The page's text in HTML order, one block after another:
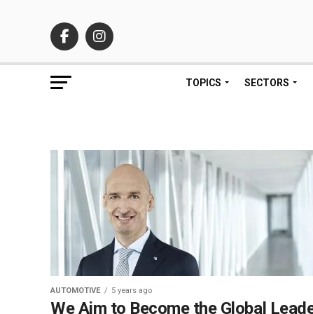
TOPICS SECTORS
AUTOMOTIVE 5 years ago
We Aim to Become the Global